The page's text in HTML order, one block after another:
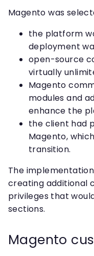
Magento was
the platform
deployment
open-source
virtually
Magento
modules and
enhance the
the client had
Magento,
transition.
The
creating additional
privileges that
sections.
Magento